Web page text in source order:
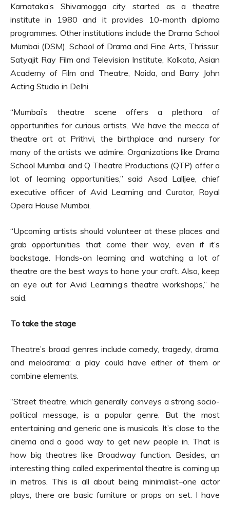
Karnataka’s Shivamogga city started as a theatre
institute in 1980 and it provides 10-month diploma
programmes. Other institutions include the Drama School
Mumbai (DSM), School of Drama and Fine Arts, Thrissur,
Satyajit Ray Film and Television Institute, Kolkata, Asian
Academy of Film and Theatre, Noida, and Barry John
Acting Studio in Delhi.
“Mumbai’s theatre scene offers a plethora of
opportunities for curious artists. We have the mecca of
theatre art at Prithvi, the birthplace and nursery for
many of the artists we admire. Organizations like Drama
School Mumbai and Q Theatre Productions (QTP) offer a
lot of learning opportunities,” said Asad Lalljee, chief
executive officer of Avid Learning and Curator, Royal
Opera House Mumbai.
“Upcoming artists should volunteer at these places and
grab opportunities that come their way, even if it’s
backstage. Hands-on learning and watching a lot of
theatre are the best ways to hone your craft. Also, keep
an eye out for Avid Learning’s theatre workshops,” he
said.
To take the stage
Theatre’s broad genres include comedy, tragedy, drama,
and melodrama: a play could have either of them or
combine elements.
“Street theatre, which generally conveys a strong socio-
political message, is a popular genre. But the most
entertaining and generic one is musicals. It’s close to the
cinema and a good way to get new people in. That is
how big theatres like Broadway function. Besides, an
interesting thing called experimental theatre is coming up
in metros. This is all about being minimalist–one actor
plays, there are basic furniture or props on set. I have